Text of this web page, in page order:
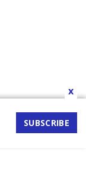
SUBSCRIBE
x